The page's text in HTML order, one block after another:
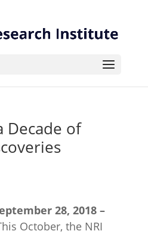
Decade of
28, 2018 –
October, the NRI